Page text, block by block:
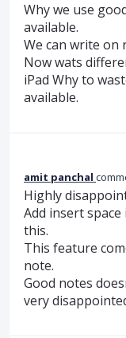
Why we use
available.
We can write on
Now wats
iPad Why to
available.
amit panchal
Highly
Add insert
this.
This feature
note.
Good notes
very